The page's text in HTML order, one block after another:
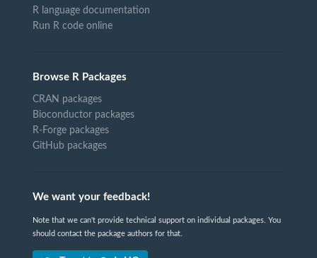
R language documentation
Run R code online
Browse R Packages
CRAN packages
Bioconductor packages
R-Forge packages
GitHub packages
We want your feedback!
Note that we can't provide technical support on individual packages. You
should contact the package authors for that.